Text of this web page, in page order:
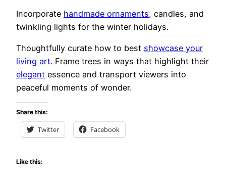
Incorporate handmade ornaments, candles, and
twinkling lights for the winter holidays.
Thoughtfully curate how to best showcase your
living art. Frame trees in ways that highlight their
elegant essence and transport viewers into
peaceful moments of wonder.
Share this:
Twitter Facebook
Like this: